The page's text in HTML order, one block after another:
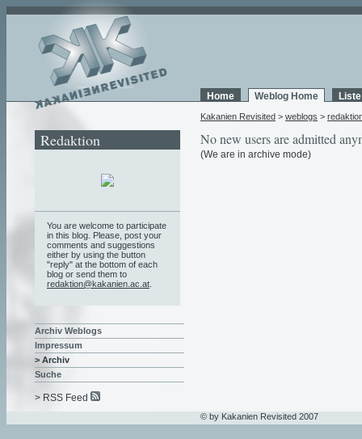
Home Weblog Home
Kakanien Revisited > weblogs >
No new users are admitted
(We are in archive mode)
Redaktion
You are welcome to participate
in this blog. Please, post your
comments and suggestions
either by using the button
"reply" at the bottom of each
blog or send them to
redaktion@kakanien.ac.at
Archiv Weblogs
Impressum
> Archiv
Suche
> RSS Feed
© by Kakanien Revisited 2007